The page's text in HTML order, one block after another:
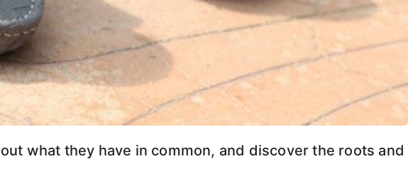
what they have in common, and discover the roots and